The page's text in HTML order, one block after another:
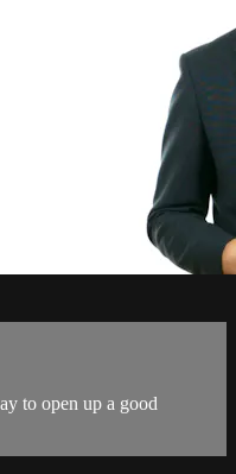
to open up a good